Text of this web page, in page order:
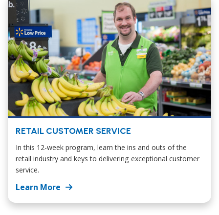
RETAIL CUSTOMER SERVICE
In this 12-week program, learn the ins and outs of the
retail industry and keys to delivering exceptional customer
service.
Learn More